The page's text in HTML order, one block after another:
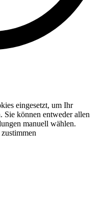
eingesetzt, um Ihr
Sie können entweder allen
manuell wählen.